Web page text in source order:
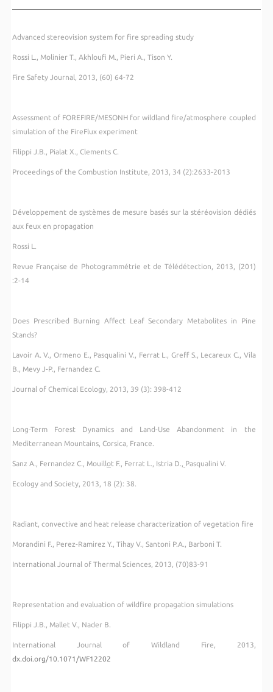
Advanced stereovision system for fire spreading study
Rossi L., Molinier T., Akhloufi M., Pieri A., Tison Y.
Fire Safety Journal, 2013, (60) 64-72
Assessment of FOREFIRE/MESONH for wildland fire/atmosphere coupled
simulation of the FireFlux experiment
Filippi J.B., Pialat X., Clements C.
Proceedings of the Combustion Institute, 2013, 34 (2):2633-2013
Développement de systèmes de mesure basés sur la stéréovision dédiés
aux feux en propagation
Rossi L.
Revue Française de Photogrammétrie et de Télédétection, 2013, (201)
:2-14
Does Prescribed Burning Affect Leaf Secondary Metabolites in Pine
Stands?
Lavoir A. V., Ormeno E., Pasqualini V., Ferrat L., Greff S., Lecareux C., Vila
B., Mevy J-P., Fernandez C.
Journal of Chemical Ecology, 2013, 39 (3): 398-412
Long-Term Forest Dynamics and Land-Use Abandonment in the
Mediterranean Mountains, Corsica, France.
Sanz A., Fernandez C., Mouill ot F., Ferrat L., Istria D., Pasqualini V.
Ecology and Society, 2013, 18 (2): 38.
Radiant, convective and heat release characterization of vegetation fire
Morandini F., Perez-Ramirez Y., Tihay V., Santoni P.A., Barboni T.
International Journal of Thermal Sciences, 2013, (70)83-91
Representation and evaluation of wildfire propagation simulations
Filippi J.B., Mallet V., Nader B.
International Journal of Wildland Fire, 2013,
dx.doi.org/10.1071/WF12202